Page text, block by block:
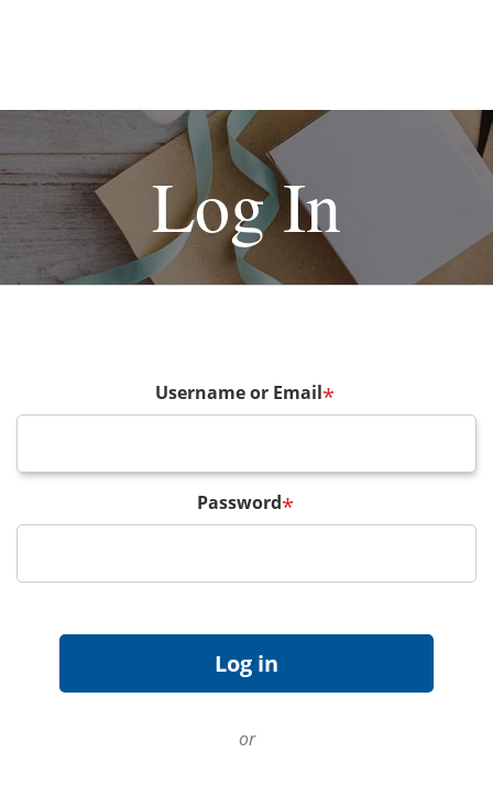
Log In
Username or Email*
Password*
or